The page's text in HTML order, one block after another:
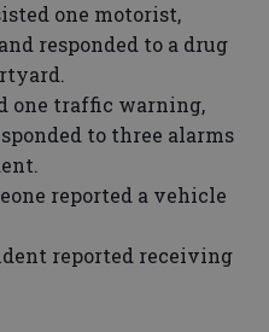
one motorist,
responded to a drug
one traffic warning,
to three alarms
reported a vehicle
reported receiving